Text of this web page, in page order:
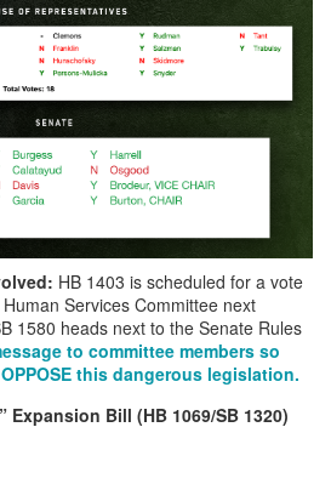
HB 1403 is scheduled for a vote
Services Committee next
1580 heads next to the Senate Rules
to committee members so
this dangerous legislation.
Expansion Bill (HB 1069/SB 1320)